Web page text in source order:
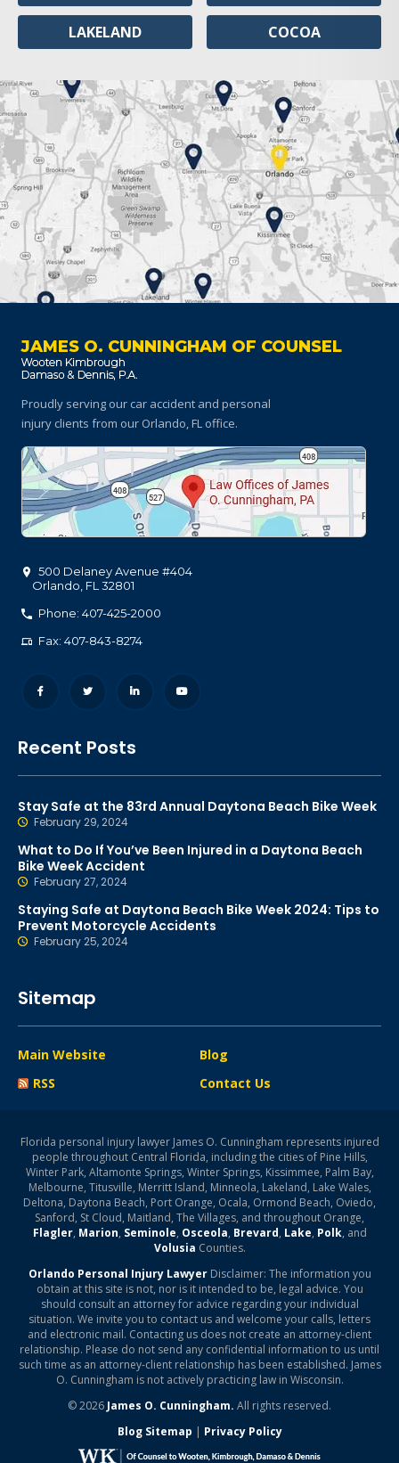
LAKELAND COCOA
JAMES O. CUNNINGHAM OF COUNSEL
Proudly serving our car accident and personal
injury clients from our Orlando, FL office.
500 Delaney Avenue #404
Orlando FL 32801
Phone: 407-425-2000
Fax: 407-843-8274
Recent Posts
Stay Safe at the 83rd Annual Daytona Beach Bike Week
February 29, 2024
What to Do If You’ve Been Injured in a Daytona Beach
Bike Week Accident
February 27, 2024
Staying Safe at Daytona Beach Bike Week 2024: Tips to
Prevent Motorcycle Accidents
February 25, 2024
Sitemap
Main Website
Blog
RSS
Contact Us
Florida personal injury lawyer James O. Cunningham represents injured
people throughout Central Florida, including the cities of Pine Hills,
Winter Park, Altamonte Springs, Winter Springs, Kissimmee, Palm Bay,
Melbourne, Titusville, Merritt Island, Minneola, Lakeland, Lake Wales,
Deltona, Daytona Beach, Port Orange, Ocala, Ormond Beach, Oviedo,
Sanford, St Cloud, Maitland, The Villages, and throughout Orange,
Flagler, Marion, Seminole, Osceola, Brevard, Lake, Polk, and
Volusia Counties.
Orlando Personal Injury LawyerDisclaimer: The information you
obtain at this site is not, nor is it intended to be, legal advice. You
should consult an attorney for advice regarding your individual
situation. We invite you to contact us and welcome your calls, letters
and electronic mail. Contacting us does not create an attorney-client
relationship. Please do not send any confidential information to us until
such time as an attorney-client relationship has been established. James
O. Cunningham is not actively practicing law in Wisconsin.
© 2026 James O. Cunningham. All rights reserved.
Blog Sitemap | Privacy Policy